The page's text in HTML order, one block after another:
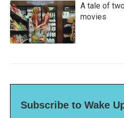
A tale of
movies
Subscribe to Wake Up